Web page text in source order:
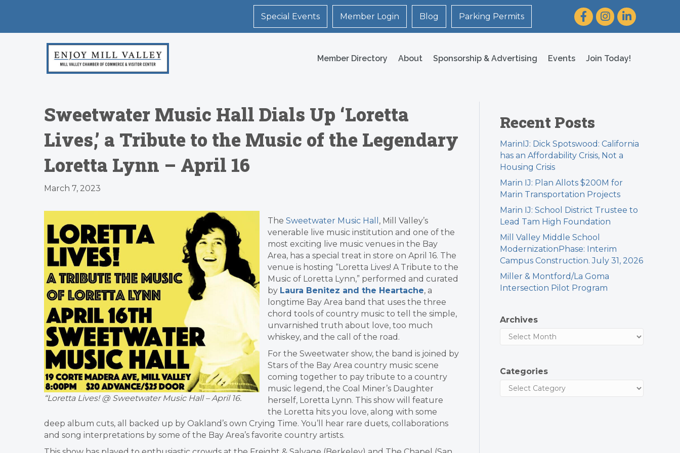
Special Events Member Login Blog Parking Permits FacebookInstagram
LinkedIn
Member Directory About Sponsorship & Advertising Events Join Today!
Sweetwater Music Hall Dials Up ‘Loretta
Lives,’ a Tribute to the Music of the Legendary
Loretta Lynn – April 16
March 7, 2023
“Loretta Lives! @ Sweetwater Music Hall – April 16.
The Sweetwater Music Hall , Mill Valley’s
venerable live music institution and one of the
most exciting live music venues in the Bay
Area, has a special treat in store on April 16. The
venue is hosting “Loretta Lives! A Tribute to the
Music of Loretta Lynn,” performed and curated
by Laura Benitez and the Heartache, a
longtime Bay Area band that uses the three
chord tools of country music to tell the simple,
unvarnished truth about love, too much
whiskey, and the call of the road.
For the Sweetwater show, the band is joined by
Stars of the Bay Area country music scene
coming together to pay tribute to a country
music legend, the Coal Miner’s Daughter
herself, Loretta Lynn. This show will feature
the Loretta hits you love, along with some
deep album cuts, all backed up by Oakland’s own Crying Time. You’ll hear rare duets, collaborations
and song interpretations by some of the Bay Area’s favorite country artists.
Recent Posts
MarinIJ: Dick Spotswood: California
has an Affordability Crisis, Not a
Housing Crisis
Marin IJ: Plan Allots $200M for
Marin Transportation Projects
Marin IJ: School District Trustee to
Lead Tam High Foundation
Mill Valley Middle School
ModernizationPhase: Interim
Campus Construction. July 31, 2026
Miller & Montford/La Goma
Intersection Pilot Program
Archives
Categories